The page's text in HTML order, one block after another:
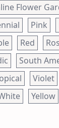
Flower
Pink
Red
South
Violet
Yellow